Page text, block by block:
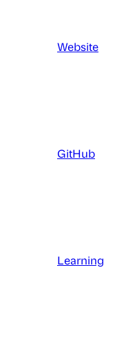
Website
GitHub
Learning